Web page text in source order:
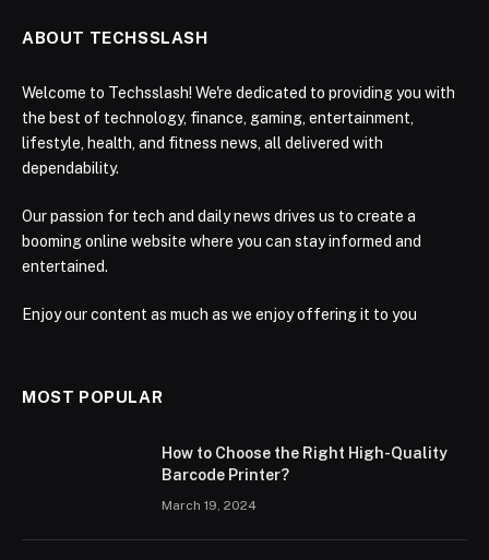
ABOUT TECHSSLASH
Welcome to Techsslash! We're dedicated to providing you with
the best of technology, finance, gaming, entertainment,
lifestyle, health, and fitness news, all delivered with
dependability.
Our passion for tech and daily news drives us to create a
booming online website where you can stay informed and
entertained.
Enjoy our content as much as we enjoy offering it to you
MOST POPULAR
How to Choose the Right High-Quality
Barcode Printer?
March 19, 2024